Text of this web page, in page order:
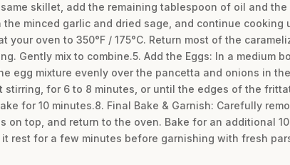
skillet, add the remaining tablespoon of oil and
minced garlic and dried sage, and continue
your oven to 350°F / 175°C. Return most of the
Gently mix to combine.5. Add the Eggs: In a medium
egg mixture evenly over the pancetta and onions in
for 6 to 8 minutes, or until the edges of the
for 10 minutes.8. Final Bake & Garnish: Carefully
top, and return to the oven. Bake for an additional
rest for a few minutes before garnishing with fresh